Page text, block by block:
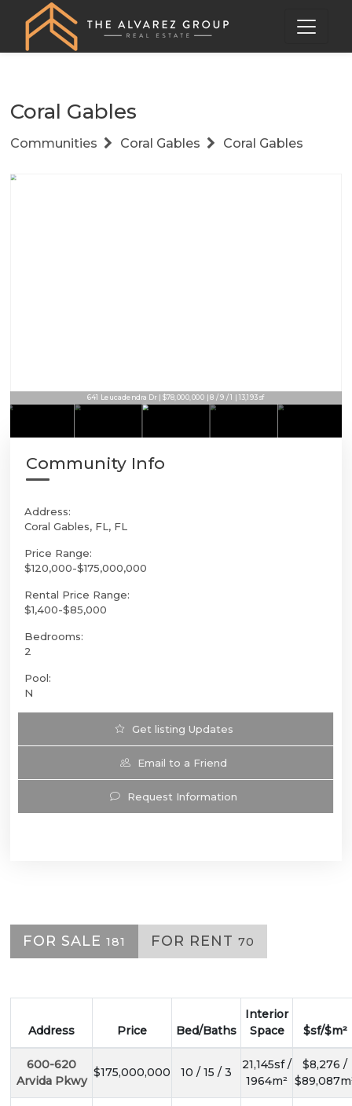
Coral Gables
Communities Coral Gables Coral Gables
9401 Journeys End Rd | $75,000,000 | 7 / 8 / 2 | 12,843sf
641 Leucadendra Dr | $78,000,000 | 8 / 9 / 1 | 13,193sf
Community Info
Address:
Coral Gables, FL, FL
Price Range:
$120,000-$175,000,000
Rental Price Range:
$1,400-$85,000
Bedrooms:
2
Pool:
N
Get listing Updates
Email to a Friend
Request Information
FOR SALE 181 FOR RENT 70
Address Price Bed/Baths
Interior
Space
$sf/$m²
600-620
Arvida Pkwy
$175,000,000 10 / 15 / 3
21,145sf /
1964m²
$8,276 /